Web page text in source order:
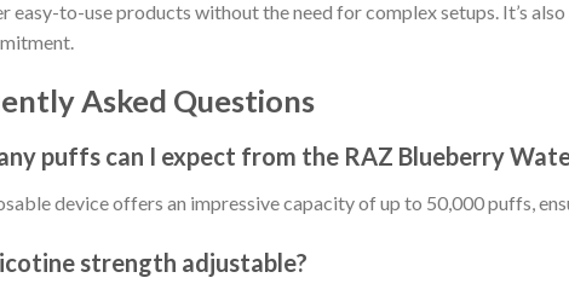
easy-to-use products without the need for complex setups. It’s
Asked Questions
puffs can I expect from the RAZ Blueberry
device offers an impressive capacity of up to 50,000 puffs,
strength adjustable?